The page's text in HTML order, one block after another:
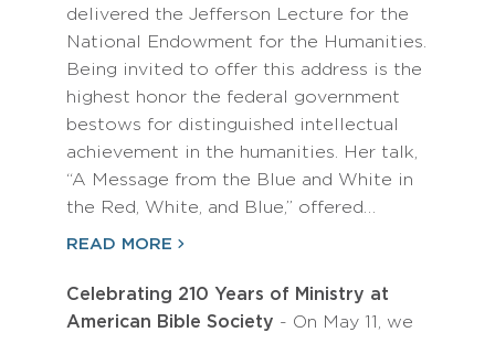
delivered the Jefferson Lecture for the
National Endowment for the Humanities.
Being invited to offer this address is the
highest honor the federal government
bestows for distinguished intellectual
achievement in the humanities. Her talk,
“A Message from the Blue and White in
the Red, White, and Blue,” offered…
READ MORE
Celebrating 210 Years of Ministry at
American Bible Society - On May 11, we